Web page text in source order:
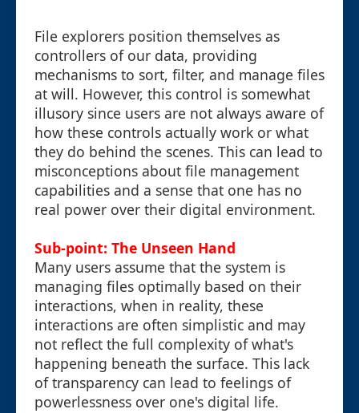
File explorers position themselves as
controllers of our data, providing
mechanisms to sort, filter, and manage files
at will. However, this control is somewhat
illusory since users are not always aware of
how these controls actually work or what
they do behind the scenes. This can lead to
misconceptions about file management
capabilities and a sense that one has no
real power over their digital environment.
Sub-point: The Unseen Hand
Many users assume that the system is
managing files optimally based on their
interactions, when in reality, these
interactions are often simplistic and may
not reflect the full complexity of what's
happening beneath the surface. This lack
of transparency can lead to feelings of
powerlessness over one's digital life.